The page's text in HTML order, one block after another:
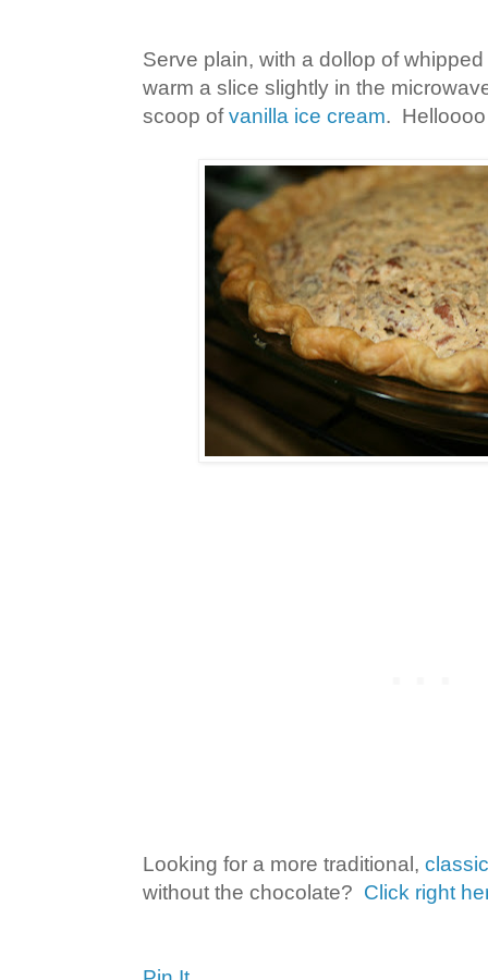
Serve plain, with a dollop of
warm a slice slightly in the
scoop ofvanilla ice cream.
Looking for a more traditional,
without the chocolate? Click right